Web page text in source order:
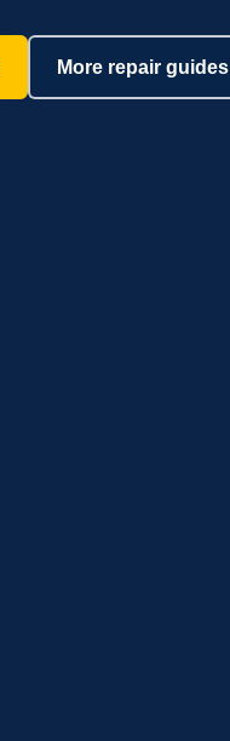
More repair guides